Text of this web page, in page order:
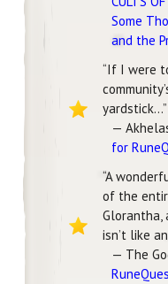
Some
and the
“If I were
yardstick...”
—
for
“A
of the
Glorantha,
isn’t like
— The